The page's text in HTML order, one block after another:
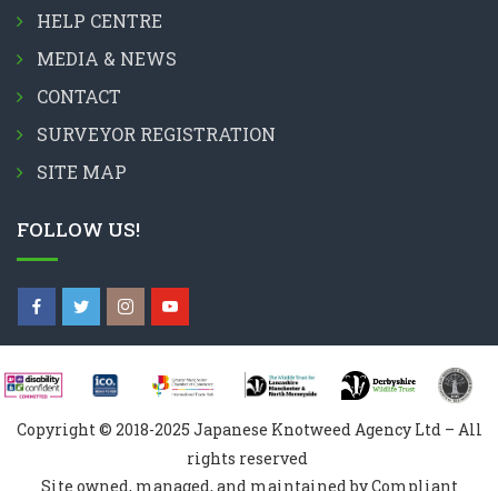
HELP CENTRE
MEDIA & NEWS
CONTACT
SURVEYOR REGISTRATION
SITE MAP
FOLLOW US!
Copyright © 2018-2025 Japanese Knotweed Agency Ltd – All
rights reserved
Site owned, managed, and maintained by Compliant